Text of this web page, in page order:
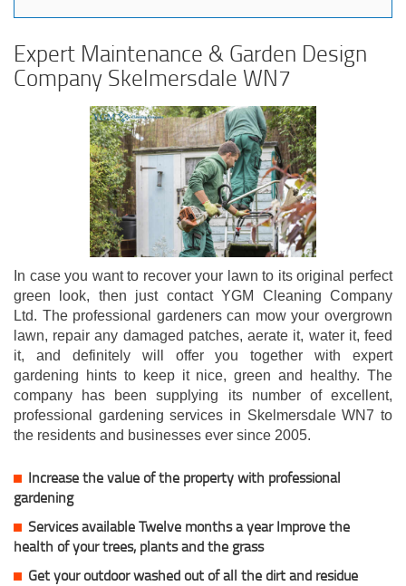
Expert Maintenance & Garden Design
Company Skelmersdale WN7
In case you want to recover your lawn to its original perfect
green look, then just contact YGM Cleaning Company
Ltd. The professional gardeners can mow your overgrown
lawn, repair any damaged patches, aerate it, water it, feed
it, and definitely will offer you together with expert
gardening hints to keep it nice, green and healthy. The
company has been supplying its number of excellent,
professional gardening services in Skelmersdale WN7 to
the residents and businesses ever since 2005.
Increase the value of the property with professional
gardening
Services available Twelve months a year Improve the
health of your trees, plants and the grass
Get your outdoor washed out of all the dirt and residue